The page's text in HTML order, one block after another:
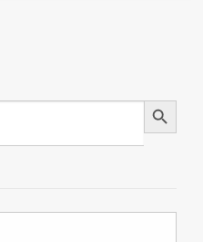
Search Button